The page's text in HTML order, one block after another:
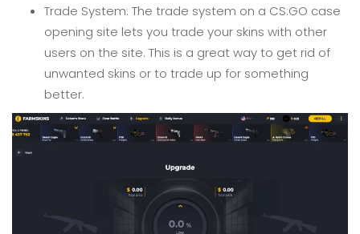
Trade System: The trade system on a CS:GO case
opening site lets you trade your skins with other
users on the site. This is a great way to get rid of
unwanted skins or to trade up for something
better.